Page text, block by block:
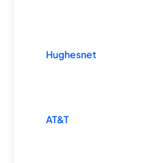
Hughesnet
AT&T